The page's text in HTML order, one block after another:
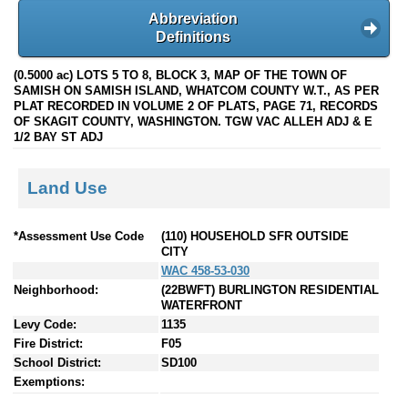
Abbreviation
Definitions
(0.5000 ac) LOTS 5 TO 8, BLOCK 3, MAP OF THE TOWN OF
SAMISH ON SAMISH ISLAND, WHATCOM COUNTY W.T., AS PER
PLAT RECORDED IN VOLUME 2 OF PLATS, PAGE 71, RECORDS
OF SKAGIT COUNTY, WASHINGTON. TGW VAC ALLEH ADJ & E
1/2 BAY ST ADJ
Land Use
*Assessment Use Code
(110) HOUSEHOLD SFR OUTSIDE
CITY
WAC 458-53-030
Neighborhood:
(22BWFT) BURLINGTON RESIDENTIAL
WATERFRONT
Levy Code:
1135
Fire District:
F05
School District:
SD100
Exemptions: